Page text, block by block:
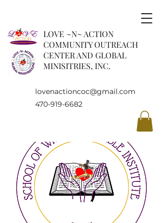
LOVE ~N~ ACTION
COMMUNITY OUTREACH
CENTER AND GLOBAL
MINISITRIES, INC.
lovenactioncoc@gmail.com
470-919-6682